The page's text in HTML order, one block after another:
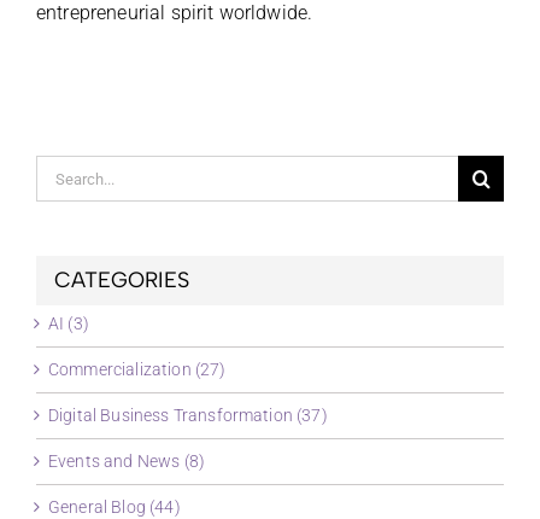
entrepreneurial spirit worldwide.
Search
for:
CATEGORIES
AI (3)
Commercialization (27)
Digital Business Transformation (37)
Events and News (8)
General Blog (44)